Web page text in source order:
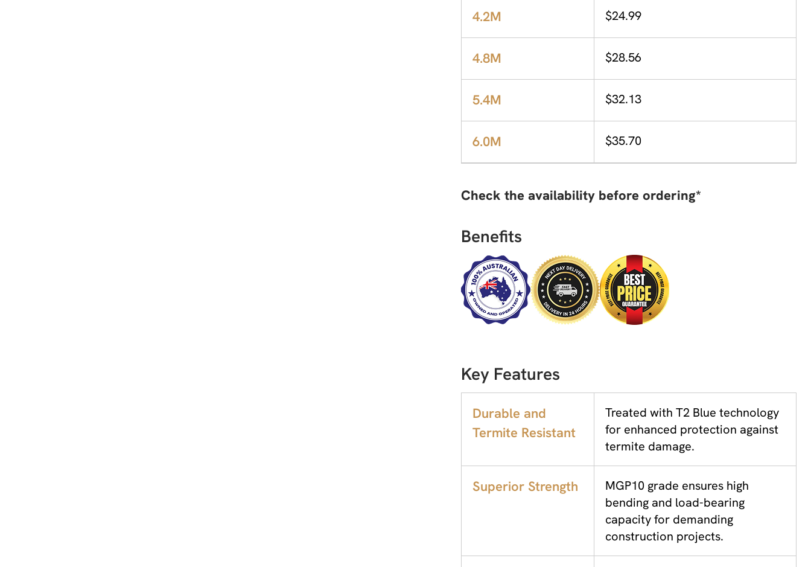
4.2M $24.99
4.8M $28.56
5.4M $32.13
6.0M $35.70
Check the availability before ordering*
Benefits
Key Features
Durable and
Termite Resistant
Treated with T2 Blue technology
for enhanced protection against
termite damage.
Superior Strength
MGP10 grade ensures high
bending and load-bearing
capacity for demanding
construction projects.